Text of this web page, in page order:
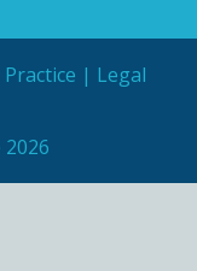
| Legal